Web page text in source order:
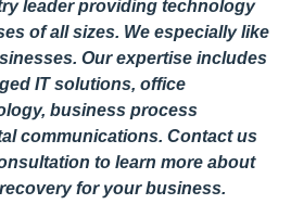
leader providing technology
of all sizes. We especially like
Our expertise includes
IT solutions, office
business process
communications. Contact us
to learn more about
for your business.